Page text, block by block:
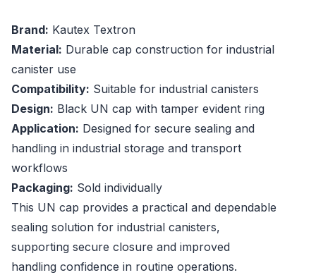
Brand: Kautex Textron
Material: Durable cap construction for industrial
canister use
Compatibility: Suitable for industrial canisters
Design: Black UN cap with tamper evident ring
Application: Designed for secure sealing and
handling in industrial storage and transport
workflows
Packaging: Sold individually
This UN cap provides a practical and dependable
sealing solution for industrial canisters,
supporting secure closure and improved
handling confidence in routine operations.